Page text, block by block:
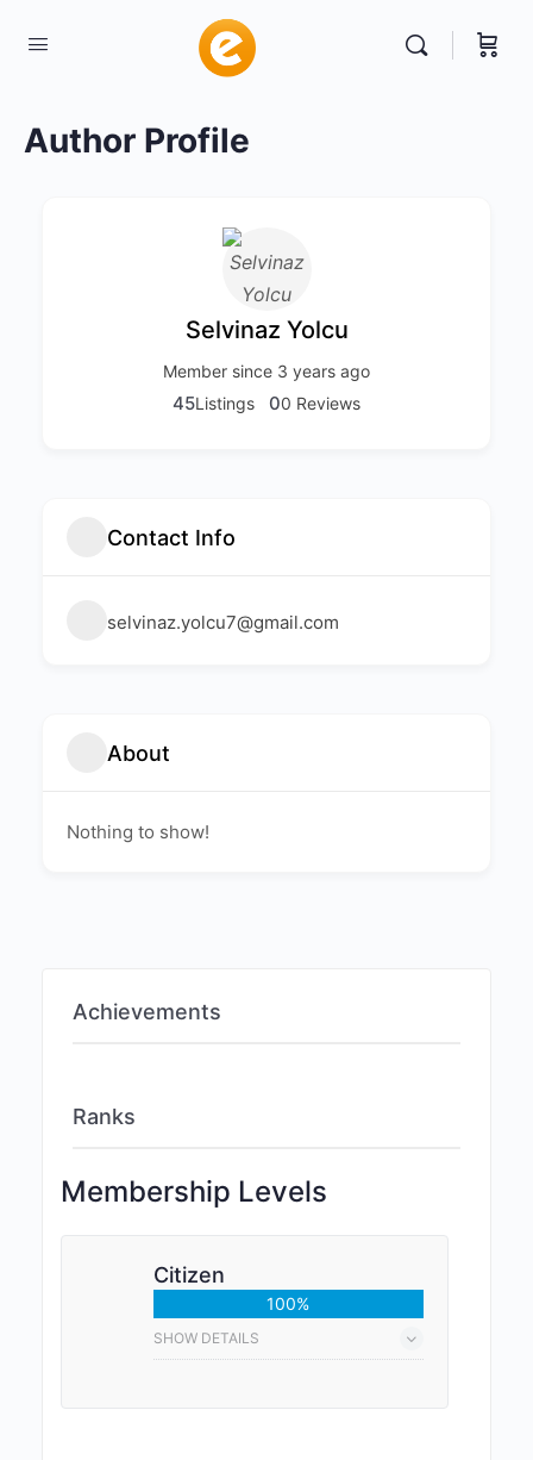
Author Profile
Selvinaz Yolcu
Member since 3 years ago
00 Reviews
45Listings
Contact Info
selvinaz.yolcu7@gmail.com
About
Nothing to show!
Achievements
Ranks
Membership Levels
Citizen
100%
SHOW DETAILS